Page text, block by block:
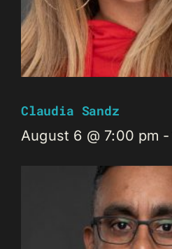
Claudia Sandz
August 6 @ 7:00 pm -